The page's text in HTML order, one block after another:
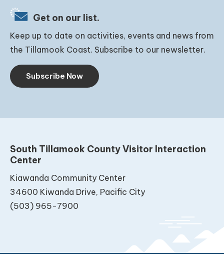
Get on our list.
Keep up to date on activities, events and news from
the Tillamook Coast. Subscribe to our newsletter.
Subscribe Now
South Tillamook County Visitor Interaction
Center
Kiawanda Community Center
34600 Kiwanda Drive, Pacific City
(503) 965-7900